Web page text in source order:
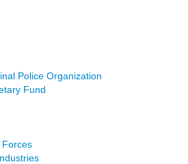
Police Organization
Fund
Forces